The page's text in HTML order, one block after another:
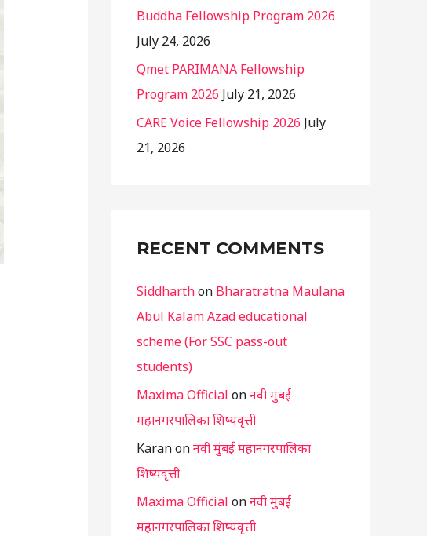
Buddha Fellowship Program 2026
July 24, 2026
Qmet PARIMANA Fellowship
Program 2026 July 21, 2026
CARE Voice Fellowship 2026 July
21, 2026
RECENT COMMENTS
Siddharthon Bharatratna Maulana
Abul Kalam Azad educational
scheme (For SSC pass-out
students)
Maxima Official onनवी मुंबई
महानगरपालिका शिष्यवृत्ती
Karanonनवी मुंबई महानगरपालिका
शिष्यवृत्ती
Maxima Official onनवी मुंबई
महानगरपालिका शिष्यवृत्ती